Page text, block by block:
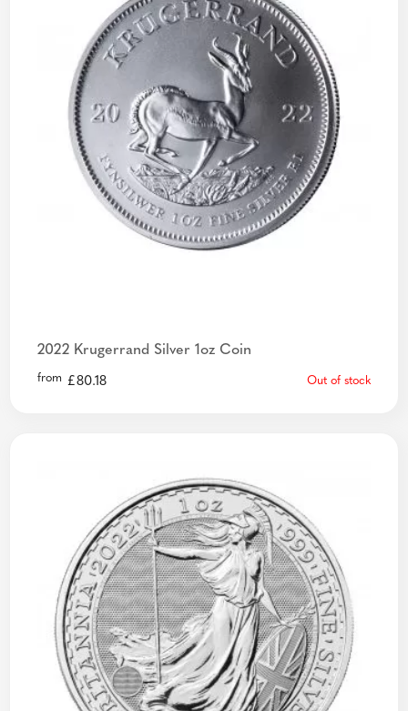
2022 Krugerrand Silver 1oz Coin
from £80.18 Out of stock